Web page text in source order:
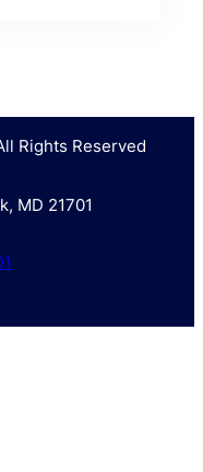
Rights Reserved
MD 21701